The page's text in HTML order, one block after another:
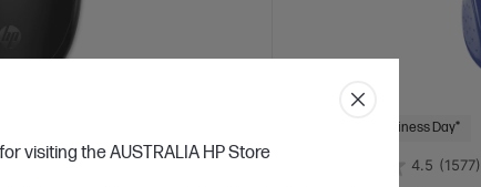
visiting the AUSTRALIA HP Store
Ships Next Business Day*
4.5 (1577)